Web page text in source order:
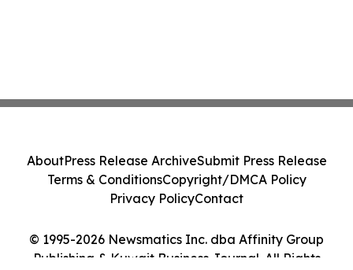
© 1995-2026 Newsmatics Inc. dba Affinity Group
Publishing & Kuwait Business Journal. All Rights
AboutPress Release ArchiveSubmit Press Release
Terms & ConditionsCopyright/DMCA Policy
Privacy PolicyContact